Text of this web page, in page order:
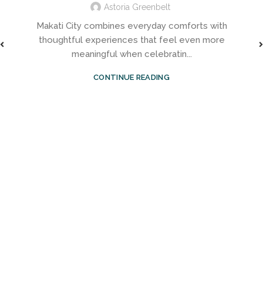
Astoria Greenbelt
Makati City combines everyday comforts with
thoughtful experiences that feel even more
meaningful when celebratin...
CONTINUE READING